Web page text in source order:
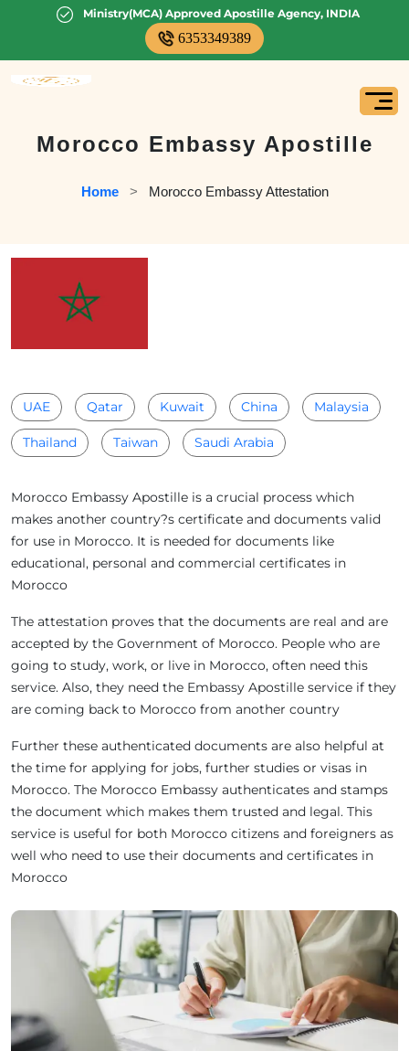
Ministry(MCA) Approved Apostille Agency, INDIA
6353349389
Morocco Embassy Apostille
Home
   >
Morocco Embassy Attestation
UAE Qatar Kuwait China Malaysia
Thailand Taiwan Saudi Arabia
Morocco Embassy Apostille is a crucial process which
makes another country?s certificate and documents valid
for use in Morocco. It is needed for documents like
educational, personal and commercial certificates in
Morocco
The attestation proves that the documents are real and are
accepted by the Government of Morocco. People who are
going to study, work, or live in Morocco, often need this
service. Also, they need the Embassy Apostille service if they
are coming back to Morocco from another country
Further these authenticated documents are also helpful at
the time for applying for jobs, further studies or visas in
Morocco. The Morocco Embassy authenticates and stamps
the document which makes them trusted and legal. This
service is useful for both Morocco citizens and foreigners as
well who need to use their documents and certificates in
Morocco